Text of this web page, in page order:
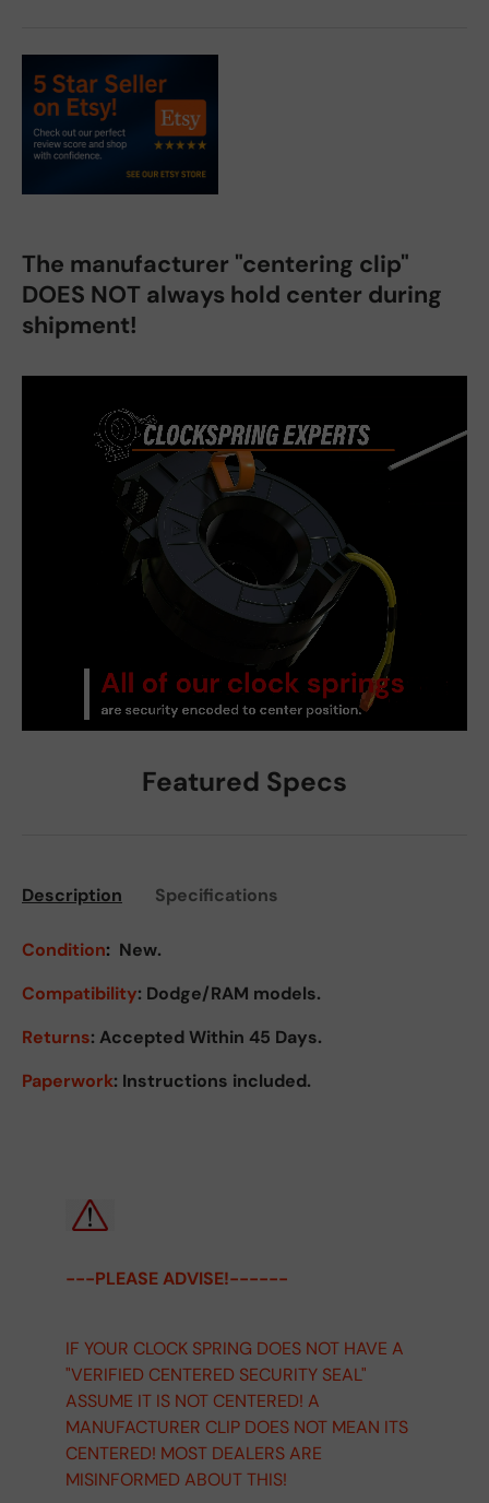
The manufacturer "centering clip"
DOES NOT always hold center during
shipment!
Featured Specs
Description Specifications
Condition: New.
Compatibility: Dodge/RAM models.
Returns: Accepted Within 45 Days.
Paperwork: Instructions included.
---PLEASE ADVISE!------
IF YOUR CLOCK SPRING DOES NOT HAVE A
"VERIFIED CENTERED SECURITY SEAL"
ASSUME IT IS NOT CENTERED! A
MANUFACTURER CLIP DOES NOT MEAN ITS
CENTERED! MOST DEALERS ARE
MISINFORMED ABOUT THIS!